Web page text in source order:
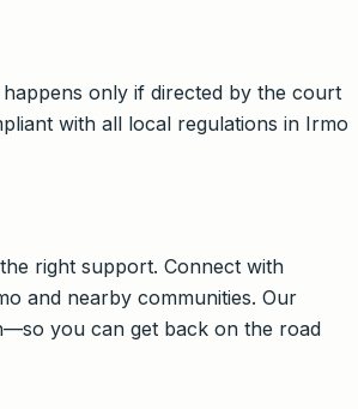
only if directed by the court
with all local regulations in Irmo
right support. Connect with
and nearby communities. Our
you can get back on the road